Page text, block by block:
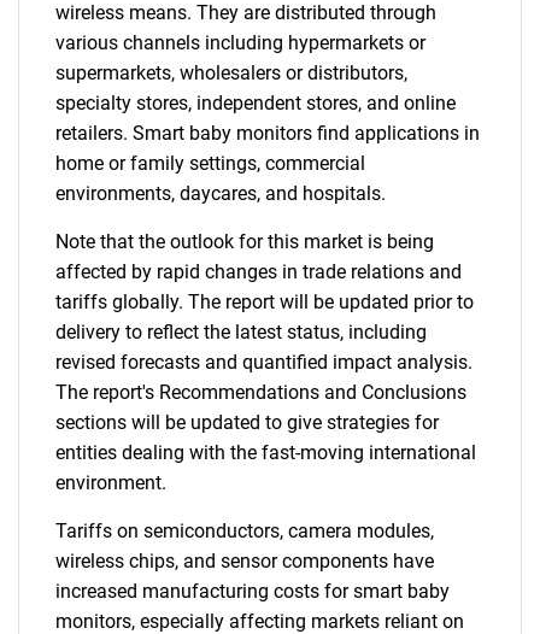
wireless means. They are distributed through
various channels including hypermarkets or
supermarkets, wholesalers or distributors,
specialty stores, independent stores, and online
retailers. Smart baby monitors find applications in
home or family settings, commercial
environments, daycares, and hospitals.
Note that the outlook for this market is being
affected by rapid changes in trade relations and
tariffs globally. The report will be updated prior to
delivery to reflect the latest status, including
revised forecasts and quantified impact analysis.
The report's Recommendations and Conclusions
sections will be updated to give strategies for
entities dealing with the fast-moving international
environment.
Tariffs on semiconductors, camera modules,
wireless chips, and sensor components have
increased manufacturing costs for smart baby
monitors, especially affecting markets reliant on